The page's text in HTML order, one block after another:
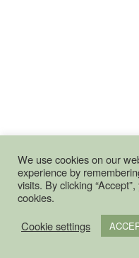
We use cookies on our
experience by
visits. By clicking
cookies.
Cookie settings